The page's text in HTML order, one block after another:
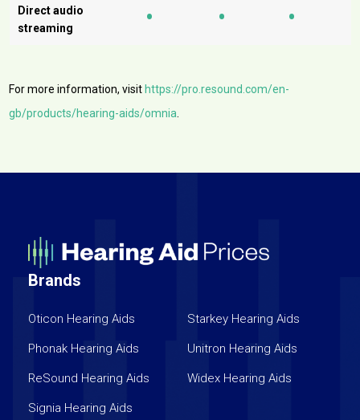
Direct audio
streaming
• • •
For more information, visithttps://pro.resound.com/en-
gb/products/hearing-aids/omnia
Brands
Oticon Hearing Aids
Phonak Hearing Aids
ReSound Hearing Aids
Signia Hearing Aids
Starkey Hearing Aids
Unitron Hearing Aids
Widex Hearing Aids